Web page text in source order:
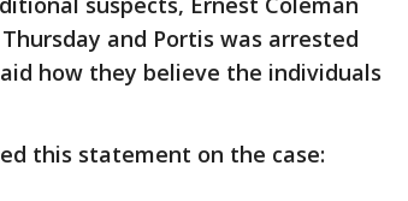
and Portis was arrested
how they believe the individuals
this statement on the case: